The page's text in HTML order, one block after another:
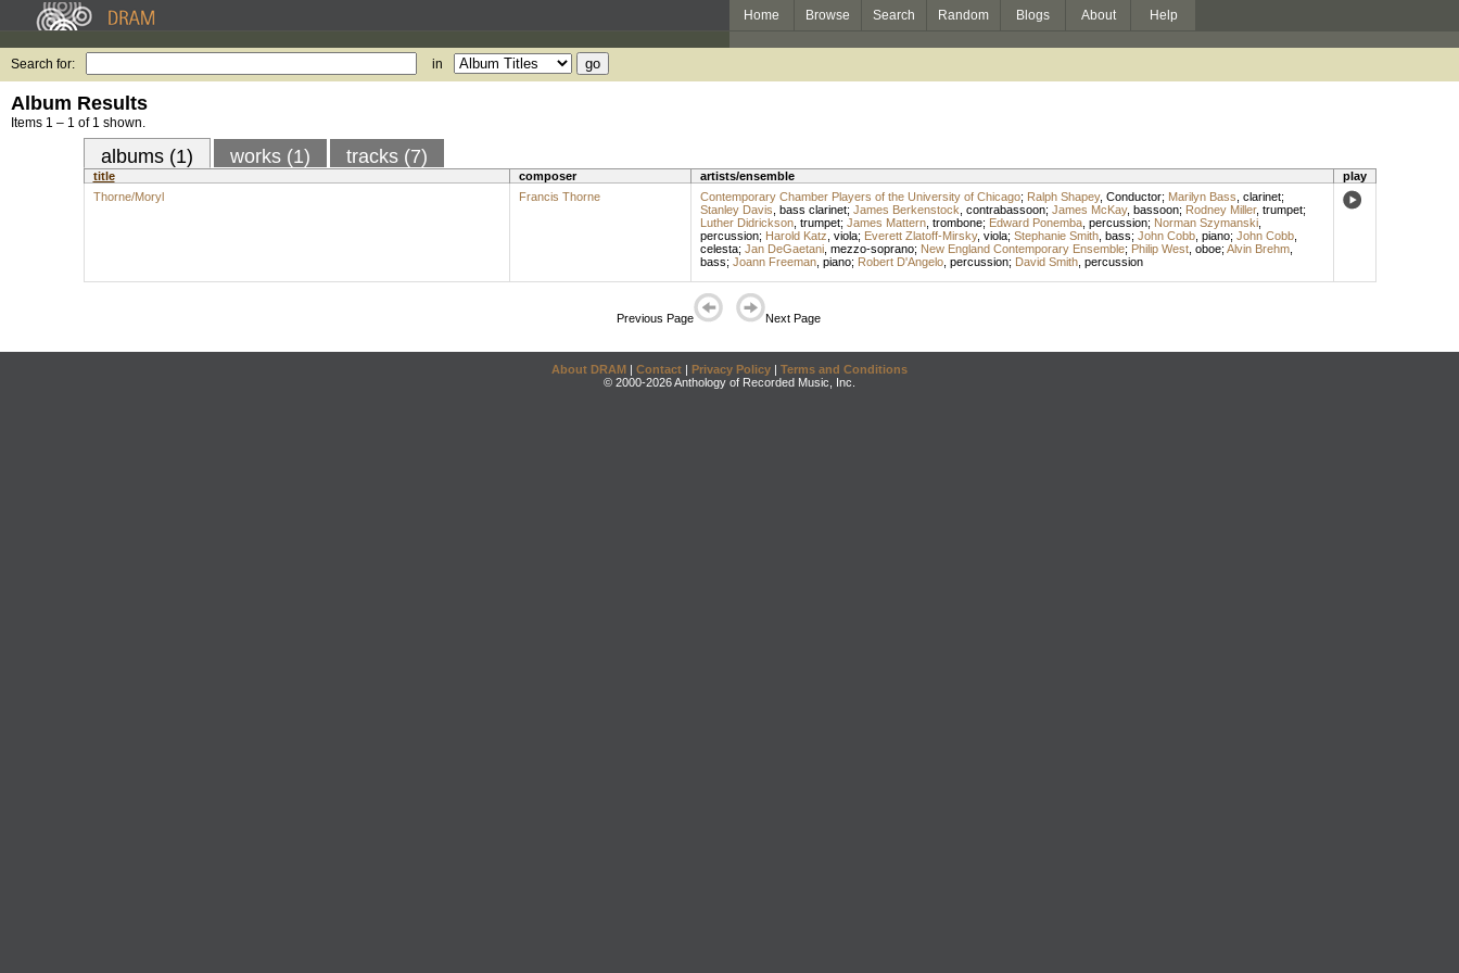
Home Browse Search Random Blogs About Help
Search for: in
Album Results
Items 1 – 1 of 1 shown.
albums (1) works (1) tracks (7)
title composer artists/ensemble
play
Thorne/Moryl
Francis Thorne Contemporary Chamber Players of the University of Chicago; Ralph Shapey, Conductor; Marilyn Bass clarinet;
Stanley Davis bass clarinet; James Berkenstock contrabassoon; James McKay, bassoon; Rodney Miller, trumpet;
Luther Didrickson, trumpet; James Mattern, trombone; Edward Ponemba, percussion; Norman Szymanski,
percussion; Harold Katz viola; Everett Zlatoff-Mirsky, viola; Stephanie Smith, bass; John Cobb, piano; John Cobb,
celesta; Jan DeGaetani, mezzo-soprano; New England Contemporary Ensemble; Philip West, oboe; Alvin Brehm,
bass; Joann Freeman, piano; Robert D'Angelo, percussion; David Smith, percussion
Previous Page Next Page
About DRAM | Contact | Privacy Policy | Terms and Conditions
© 2000-2026 Anthology of Recorded Music, Inc.